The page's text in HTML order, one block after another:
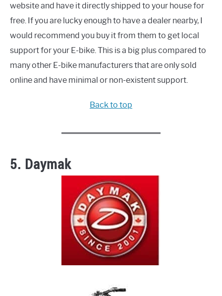
website and have it directly shipped to your house for
free. If you are lucky enough to have a dealer nearby, I
would recommend you buy it from them to get local
support for your E-bike. This is a big plus compared to
many other E-bike manufacturers that are only sold
online and have minimal or non-existent support.
Back to top
5. Daymak